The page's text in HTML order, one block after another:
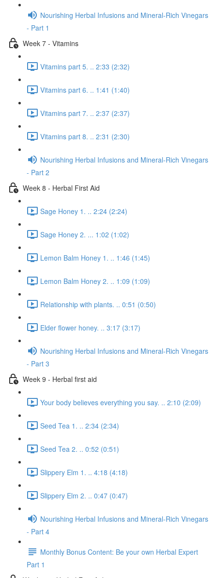
Nourishing Herbal Infusions and Mineral-Rich Vinegars
- Part 1
Week 7 - Vitamins
Vitamins part 5. .. 2:33 (2:32)
Vitamins part 6. .. 1:41 (1:40)
Vitamins part 7. .. 2:37 (2:37)
Vitamins part 8. .. 2:31 (2:30)
Nourishing Herbal Infusions and Mineral-Rich Vinegars
- Part 2
Week 8 - Herbal First Aid
Sage Honey 1. .. 2:24 (2:24)
Sage Honey 2. ... 1:02 (1:02)
Lemon Balm Honey 1. .. 1:46 (1:45)
Lemon Balm Honey 2. .. 1:09 (1:09)
Relationship with plants. .. 0:51 (0:50)
Elder flower honey. .. 3:17 (3:17)
Nourishing Herbal Infusions and Mineral-Rich Vinegars
- Part 3
Week 9 - Herbal first aid
Your body believes everything you say. .. 2:10 (2:09)
Seed Tea 1. .. 2:34 (2:34)
Seed Tea 2. .. 0:52 (0:51)
Slippery Elm 1. .. 4:18 (4:18)
Slippery Elm 2. .. 0:47 (0:47)
Nourishing Herbal Infusions and Mineral-Rich Vinegars
- Part 4
Monthly Bonus Content: Be your own Herbal Expert
Part 1